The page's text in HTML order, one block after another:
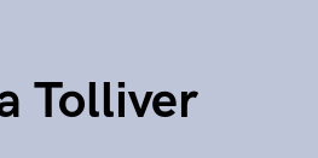
Tolliver